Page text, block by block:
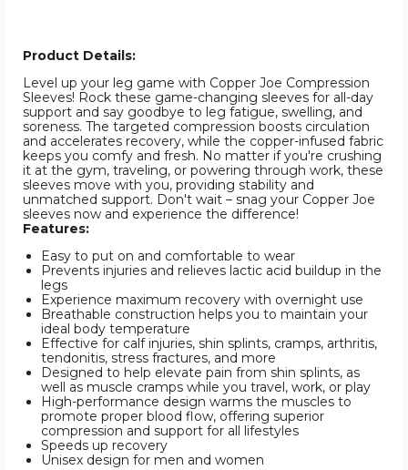
Product Details:
Level up your leg game with Copper Joe Compression
Sleeves! Rock these game-changing sleeves for all-day
support and say goodbye to leg fatigue, swelling, and
soreness. The targeted compression boosts circulation
and accelerates recovery, while the copper-infused fabric
keeps you comfy and fresh. No matter if you're crushing
it at the gym, traveling, or powering through work, these
sleeves move with you, providing stability and
unmatched support. Don't wait – snag your Copper Joe
sleeves now and experience the difference!
Features:
Easy to put on and comfortable to wear
Prevents injuries and relieves lactic acid buildup in the
legs
Experience maximum recovery with overnight use
Breathable construction helps you to maintain your
ideal body temperature
Effective for calf injuries, shin splints, cramps, arthritis,
tendonitis, stress fractures, and more
Designed to help elevate pain from shin splints, as
well as muscle cramps while you travel, work, or play
High-performance design warms the muscles to
promote proper blood flow, offering superior
compression and support for all lifestyles
Speeds up recovery
Unisex design for men and women